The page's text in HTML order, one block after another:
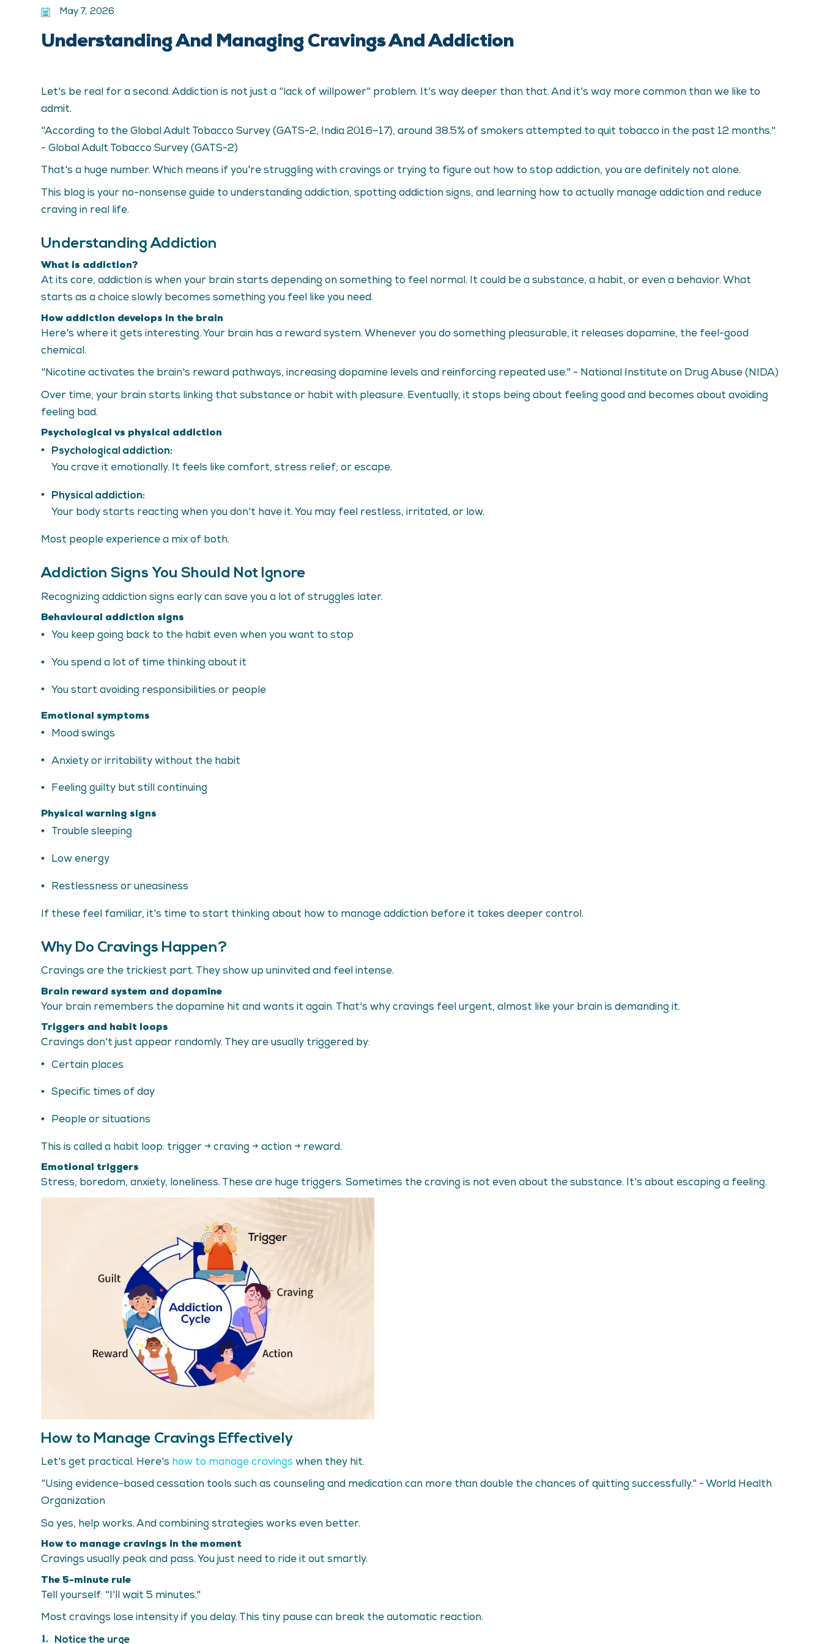
May 7, 2026
Understanding And Managing Cravings And Addiction
Let's be real for a second. Addiction is not just a "lack of willpower" problem. It's way deeper than that. And it's way more common than we like to
admit.
"According to the Global Adult Tobacco Survey (GATS-2, India 2016–17), around 38.5% of smokers attempted to quit tobacco in the past 12 months."
- Global Adult Tobacco Survey (GATS-2)
That's a huge number. Which means if you're struggling with cravings or trying to figure out how to stop addiction, you are definitely not alone.
This blog is your no-nonsense guide to understanding addiction, spotting addiction signs, and learning how to actually manage addiction and reduce
craving in real life.
Understanding Addiction
What is addiction?
At its core, addiction is when your brain starts depending on something to feel normal. It could be a substance, a habit, or even a behavior. What
starts as a choice slowly becomes something you feel like you need.
How addiction develops in the brain
Here's where it gets interesting. Your brain has a reward system. Whenever you do something pleasurable, it releases dopamine, the feel-good
chemical.
"Nicotine activates the brain's reward pathways, increasing dopamine levels and reinforcing repeated use." - National Institute on Drug Abuse (NIDA)
Over time, your brain starts linking that substance or habit with pleasure. Eventually, it stops being about feeling good and becomes about avoiding
feeling bad.
Psychological vs physical addiction
Psychological addiction:
You crave it emotionally. It feels like comfort, stress relief, or escape.
Physical addiction:
Your body starts reacting when you don't have it. You may feel restless, irritated, or low.
Most people experience a mix of both.
Addiction Signs You Should Not Ignore
Recognizing addiction signs early can save you a lot of struggles later.
Behavioural addiction signs
You keep going back to the habit even when you want to stop
You spend a lot of time thinking about it
You start avoiding responsibilities or people
Emotional symptoms
Mood swings
Anxiety or irritability without the habit
Feeling guilty but still continuing
Physical warning signs
Trouble sleeping
Low energy
Restlessness or uneasiness
If these feel familiar, it's time to start thinking about how to manage addiction before it takes deeper control.
Why Do Cravings Happen?
Cravings are the trickiest part. They show up uninvited and feel intense.
Brain reward system and dopamine
Your brain remembers the dopamine hit and wants it again. That's why cravings feel urgent, almost like your brain is demanding it.
Triggers and habit loops
Cravings don't just appear randomly. They are usually triggered by:
Certain places
Specific times of day
People or situations
This is called a habit loop: trigger → craving → action → reward.
Emotional triggers
Stress, boredom, anxiety, loneliness. These are huge triggers. Sometimes the craving is not even about the substance. It's about escaping a feeling.
How to Manage Cravings Effectively
Let's get practical. Here's how to manage cravings when they hit.
"Using evidence-based cessation tools such as counseling and medication can more than double the chances of quitting successfully." - World Health
Organization
So yes, help works. And combining strategies works even better.
How to manage cravings in the moment
Cravings usually peak and pass. You just need to ride it out smartly.
The 5-minute rule
Tell yourself: "I'll wait 5 minutes."
Most cravings lose intensity if you delay. This tiny pause can break the automatic reaction.
Notice the urge